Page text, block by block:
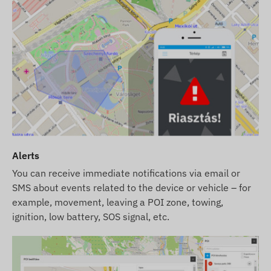
user re-registration!
We provide service for the device even after the
warranty period has expired (GPS antenna, GSM
antenna, motherboard, and battery
replacement).
Network Technology and Future-Proofing (2G vs
4G):This device uses the classic2G (GSM)
network. Please check whether the 2G network is
service provider before purchasing. In some
countries (e.g., Switzerland) and with certain
providers, the phase-out of 2G technology is
already underway. Our Tip:If you are looking for a
long-term, reliable solution for international use,
devices, which provide greater coverage and
faster data communication.
Alerts
You can receive immediate notifications via email or
SMS about events related to the device or vehicle – for
example, movement, leaving a POI zone, towing,
ignition, low battery, SOS signal, etc.